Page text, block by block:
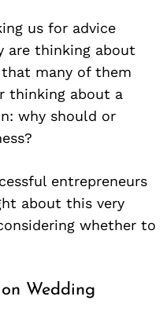
us for advice
are thinking about
many of them
thinking about a
why should or
entrepreneurs
about this very
whether to
Wedding